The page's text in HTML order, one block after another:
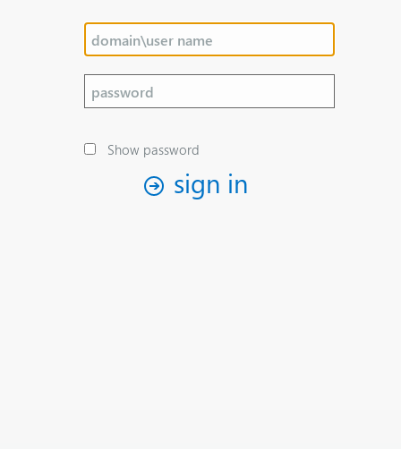
Show password
sign in